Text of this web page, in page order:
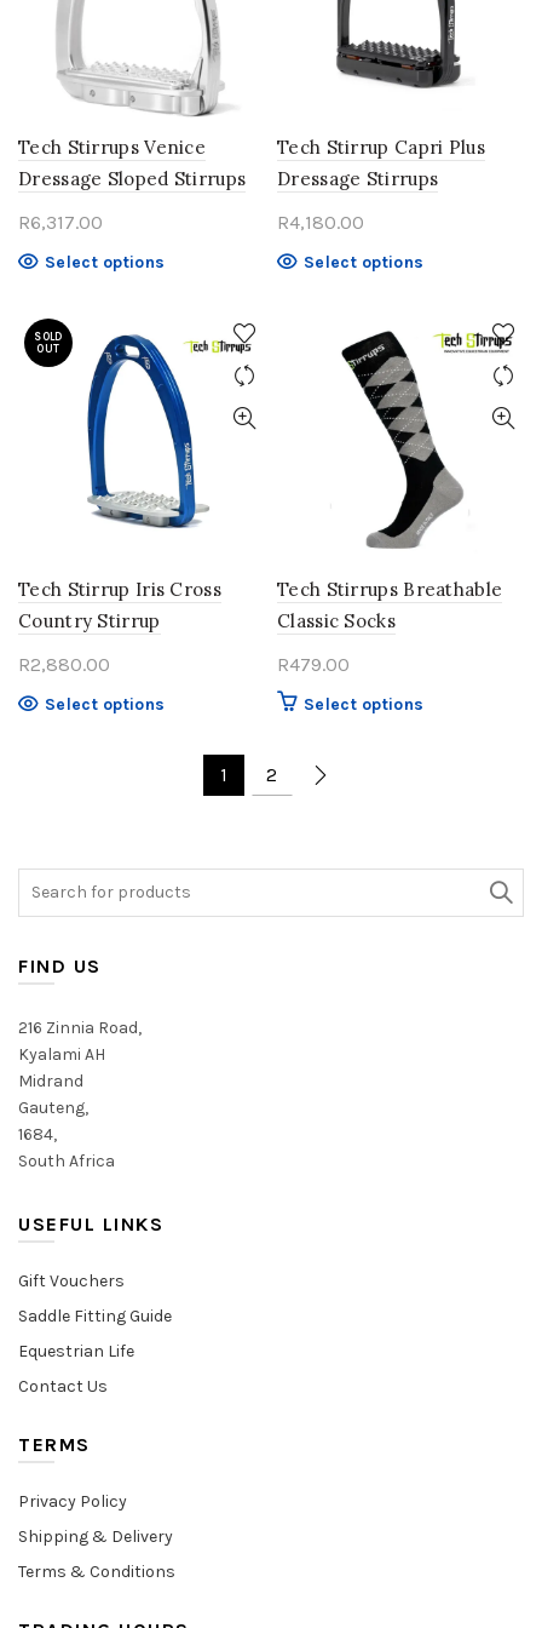
may
chosen
on
the
product
page
may
be
chosen
on
product
page
Tech Stirrups Venice
Dressage Sloped Stirrups
R6,317.00
Select options
multiple
variants.
The
options
may
be
chosen
on
product
page
Tech Stirrup Capri Plus
Dressage Stirrups
R4,180.00
Select options
multiple
options
may
be
chosen
on
product
page
SOLD
OUT
Tech Stirrup Iris Cross
Country Stirrup
R2,880.00
Select options
multiple
may
be
Tech Stirrups Breathable
Classic Socks
R479.00
Select options
be
1 2
FIND US
216 Zinnia Road,
Kyalami AH
Midrand
Gauteng,
1684,
South Africa
USEFUL LINKS
Gift Vouchers
Saddle Fitting Guide
Equestrian Life
Contact Us
TERMS
Privacy Policy
Shipping & Delivery
Terms & Conditions